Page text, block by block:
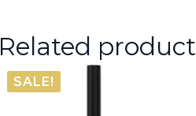
Related
SALE!